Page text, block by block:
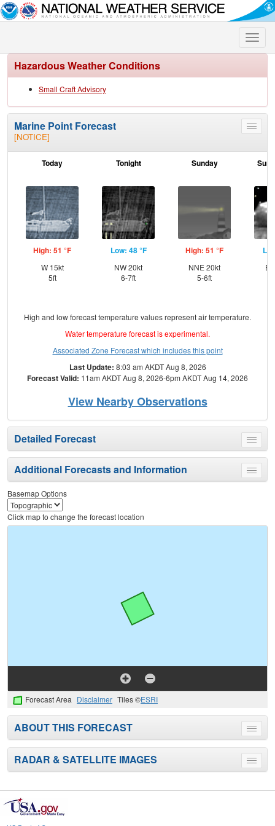
Toggle
Hazardous Weather Conditions
Small Craft Advisory
Toggle
Marine Point Forecast
[NOTICE]
Today
High: 51 °F
W 15kt
5ft
Tonight
Low: 48 °F
NW 20kt
6-7ft
Sunday
High: 51 °F
NNE 20kt
5-6ft
High and low forecast temperature values represent air temperature.
Water temperature forecast is experimental.
Associated Zone Forecast which includes this point
Last Update: 8:03 am AKDT Aug 8, 2026
Forecast Valid: 11am AKDT Aug 8, 2026-6pm AKDT Aug 14, 2026
View Nearby Observations
Toggle
menu
Detailed Forecast
Toggle
menu
Additional Forecasts and Information
Basemap Options
Click map to change the forecast location
Forecast Area Disclaimer Tiles ©ESRI
Toggle
menu
ABOUT THIS FORECAST
Toggle
menu
RADAR & SATELLITE IMAGES